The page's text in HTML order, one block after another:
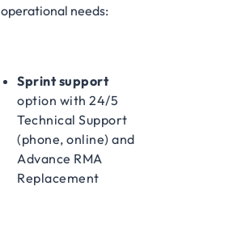
operational needs:​
Sprint support
option with 24/5
Technical Support
(phone, online) and
Advance RMA
Replacement​